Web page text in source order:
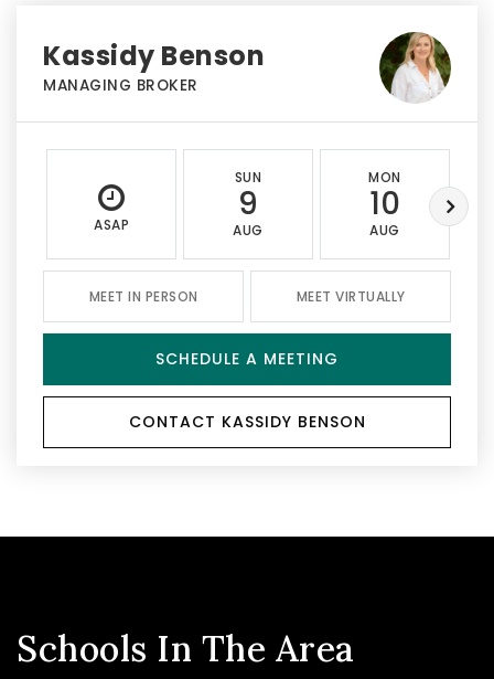
Kassidy Benson
MANAGING BROKER
ASAP
SUN
9
AUG
MON
10
AUG
MEET IN PERSON MEET VIRTUALLY
SCHEDULE A MEETING
CONTACT KASSIDY BENSON
Schools In The Area